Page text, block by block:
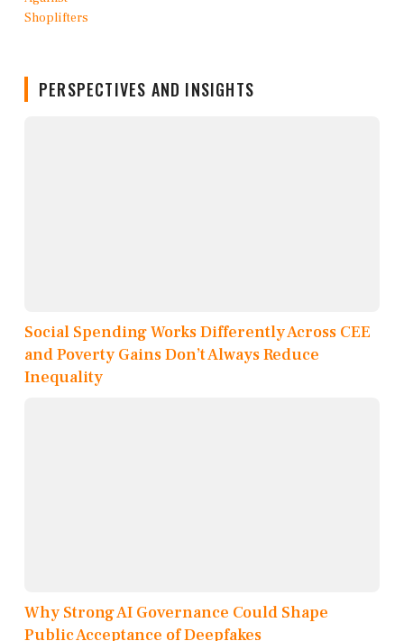
PERSPECTIVES AND INSIGHTS
Social Spending Works Differently Across CEE
and Poverty Gains Don’t Always Reduce
Inequality
Why Strong AI Governance Could Shape
Public Acceptance of Deepfakes